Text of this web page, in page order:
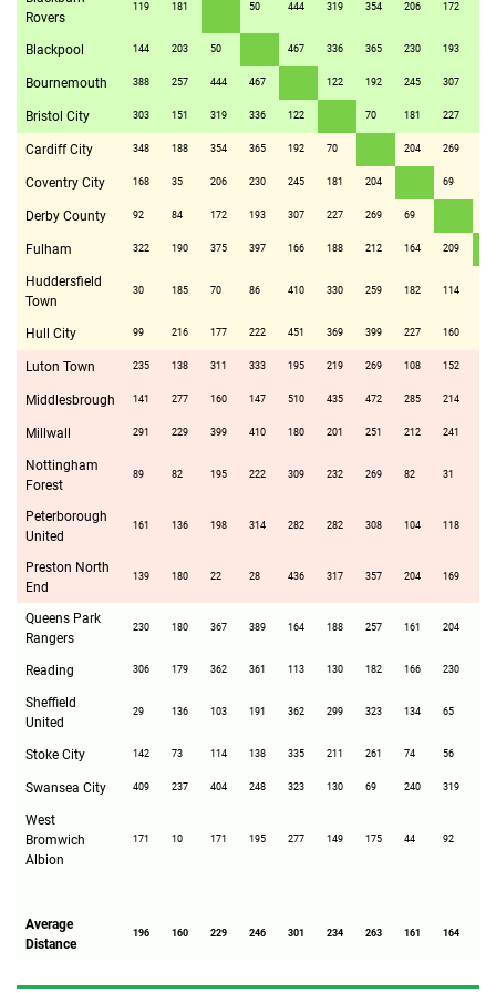
Rovers
119 181 50 444 319 354 206 172
Blackpool 144 203 50 467 336 365 230 193
Bournemouth 388 257 444 467 122 192 245 307
Bristol City 303 151 319 336 122 70 181 227
Cardiff City 348 188 354 365 192 70 204 269
Coventry City 168 35 206 230 245 181 204 69
Derby County 92 84 172 193 307 227 269 69
Fulham 322 190 375 397 166 188 212 164 209
Huddersfield
Town
30 185 70 86 410 330 259 182 114
Hull City 99 216 177 222 451 369 399 227 160
Luton Town 235 138 311 333 195 219 269 108 152
Middlesbrough 141 277 160 147 510 435 472 285 214
Millwall 291 229 399 410 180 201 251 212 241
Nottingham
Forest
89 82 195 222 309 232 269 82 31
Peterborough
United
161 136 198 314 282 282 308 104 118
Preston North
End
139 180 22 28 436 317 357 204 169
Queens Park
Rangers
230 180 367 389 164 188 257 161 204
Reading 306 179 362 361 113 130 182 166 230
Sheffield
United
29 136 103 191 362 299 323 134 65
Stoke City 142 73 114 138 335 211 261 74 56
Swansea City 409 237 404 248 323 130 69 240 319
West
Bromwich
Albion
171 10 171 195 277 149 175 44 92
Average
Distance
196 160 229 246 301 234 263 161 164